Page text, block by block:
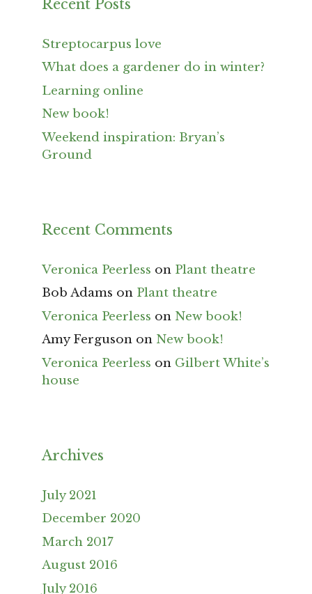
Recent Posts
Streptocarpus love
What does a gardener do in winter?
Learning online
New book!
Weekend inspiration: Bryan’s
Ground
Recent Comments
Veronica Peerless on Plant theatre
Bob Adams on Plant theatre
Veronica Peerless on New book!
Amy Ferguson on New book!
Veronica Peerless on Gilbert White’s
house
Archives
July 2021
December 2020
March 2017
August 2016
July 2016